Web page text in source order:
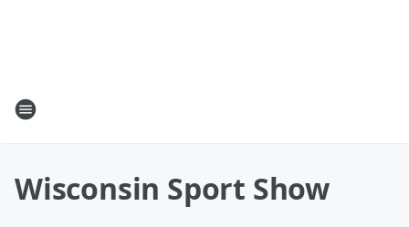
Wisconsin Sport Show